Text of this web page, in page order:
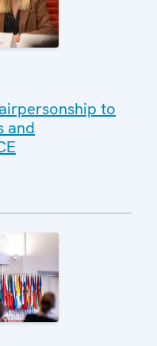
to
and